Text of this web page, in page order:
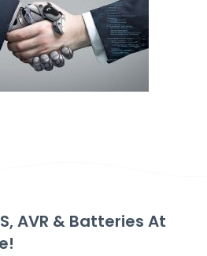
AVR & Batteries At